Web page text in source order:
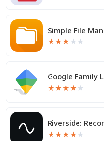
Simple File
★★★ ★ ★
Google Family
★★★★ ★
Riverside:
★★★★ ★